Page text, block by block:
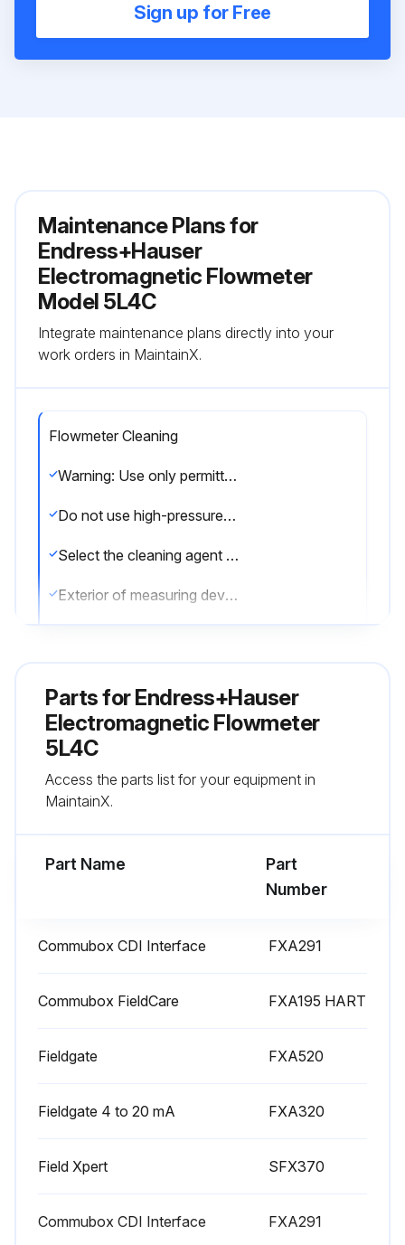
Sign up for Free
Maintenance Plans for
Endress+Hauser
Electromagnetic Flowmeter
Model 5L4C
Integrate maintenance plans directly into your
work orders in MaintainX.
Flowmeter Cleaning
Warning: Use only permitted cleaning agents for the plastic transmitter housing!
Do not use high-pressure steam.
Select the cleaning agent used
Exterior of measuring devices cleaned without damaging the surface of the housing and the seals
Sign off on the flowmeter cleaning
Run this procedure
Parts forEndress+Hauser
Electromagnetic Flowmeter
5L4C
Access the parts list for your equipment in
MaintainX.
Part Name
Part
Number
Commubox CDI Interface FXA291
Commubox FieldCare FXA195 HART
Fieldgate FXA520
Fieldgate 4 to 20 mA FXA320
Field Xpert SFX370
Commubox CDI Interface FXA291